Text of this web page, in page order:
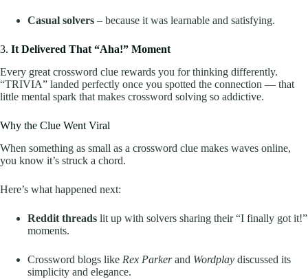
Casual solvers – because it was learnable and satisfying.
3. It Delivered That “Aha!” Moment
Every great crossword clue rewards you for thinking differently.
“TRIVIA” landed perfectly once you spotted the connection — that
little mental spark that makes crossword solving so addictive.
Why the Clue Went Viral
When something as small as a crossword clue makes waves online,
you know it’s struck a chord.
Here’s what happened next:
Reddit threads lit up with solvers sharing their “I finally got it!”
moments.
Crossword blogs like Rex Parkerand Wordplay discussed its
simplicity and elegance.